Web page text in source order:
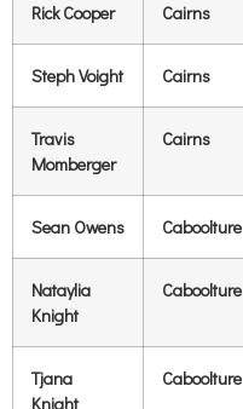
Rick Cooper Cairns
Steph Voight Cairns
Travis
Momberger
Cairns
Sean Owens Caboolture
Nataylia
Knight
Caboolture
Tjana
Knight
Caboolture